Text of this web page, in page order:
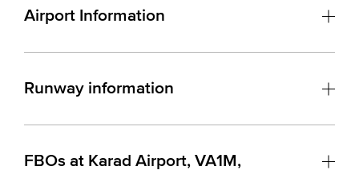
Airport Information
Runway information
FBOs at Karad Airport, VA1M,